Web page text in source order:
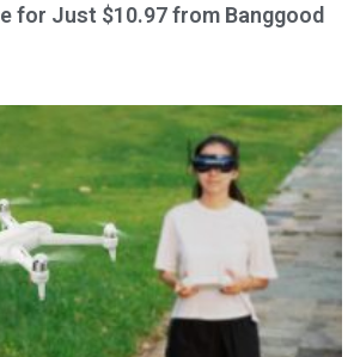
for Just $10.97 from Banggood